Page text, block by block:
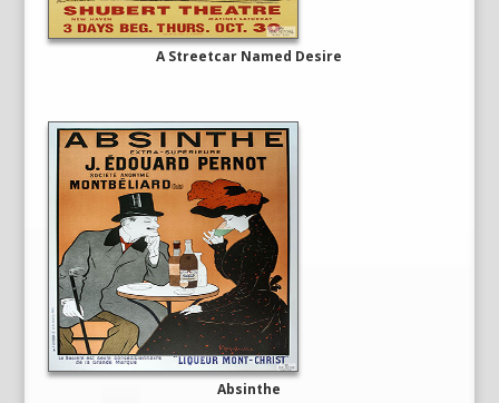
A Streetcar Named Desire
Absinthe